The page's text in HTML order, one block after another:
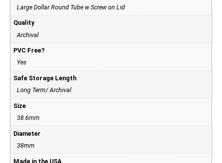
Large Dollar Round Tube w Screw on Lid
Quality
Archival
PVC Free?
Yes
Safe Storage Length
Long Term/ Archival
Size
38.6mm
Diameter
38mm
Made in the USA